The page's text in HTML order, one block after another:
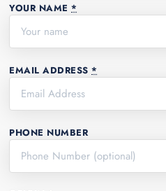
YOUR NAME *
EMAIL ADDRESS *
PHONE NUMBER